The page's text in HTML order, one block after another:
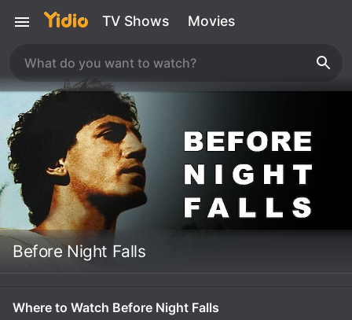
TV Shows Movies
Before Night Falls
Where to Watch Before Night Falls